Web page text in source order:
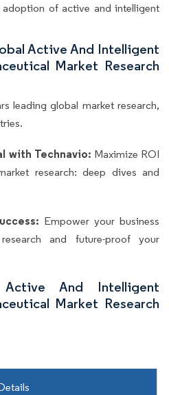
of active and intelligent
Active And Intelligent
Market Research
leading global market research,
with Technavio: Maximize ROI
research: deep dives and
Empower your business
and future-proof your
And Intelligent
Market Research